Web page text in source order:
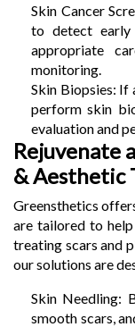
Skin Cancer
to detect early
appropriate
monitoring.
Skin Biopsies: If
perform skin
evaluation and
Rejuvenate
& Aesthetic
Greensthetics
are tailored to
treating scars and
our solutions are
Skin Needling:
smooth scars,